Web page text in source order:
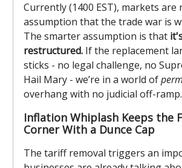
Currently (1400 EST), markets
assumption that the trade war is
The smarter assumption is that
restructured. If the replacement
sticks - no legal challenge, no
Hail Mary - we’re in a world of
overhang with no judicial off-ramp.
Inflation Whiplash Keeps the
Corner With a Dunce Cap
The tariff removal triggers an